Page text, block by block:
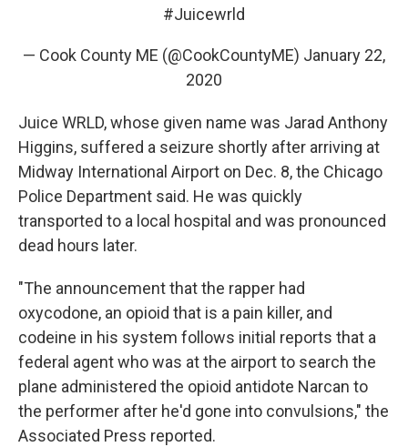
#Juicewrld
— Cook County ME (@CookCountyME) January 22,
2020
Juice WRLD, whose given name was Jarad Anthony
Higgins, suffered a seizure shortly after arriving at
Midway International Airport on Dec. 8, the Chicago
Police Department said. He was quickly
transported to a local hospital and was pronounced
dead hours later.
"The announcement that the rapper had
oxycodone, an opioid that is a pain killer, and
codeine in his system follows initial reports that a
federal agent who was at the airport to search the
plane administered the opioid antidote Narcan to
the performer after he'd gone into convulsions," the
Associated Press reported.